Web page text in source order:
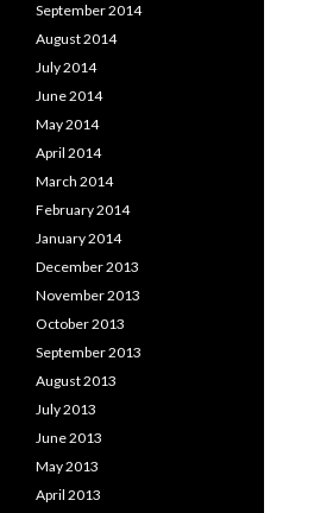
September 2014
August 2014
July 2014
June 2014
May 2014
April 2014
March 2014
February 2014
January 2014
December 2013
November 2013
October 2013
September 2013
August 2013
July 2013
June 2013
May 2013
April 2013